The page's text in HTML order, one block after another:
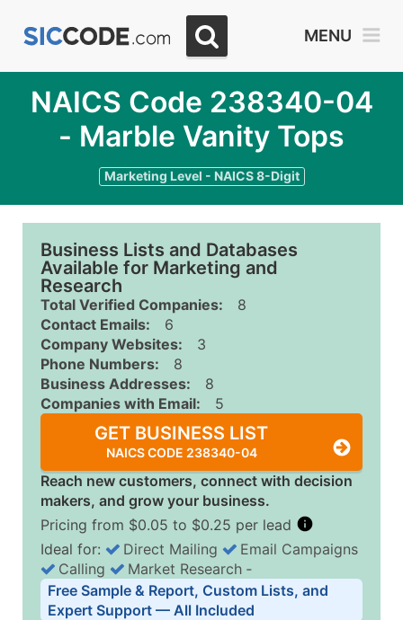
MENU
NAICS Code 238340-04
- Marble Vanity Tops
Marketing Level - NAICS 8-Digit
Business Lists and Databases
Available for Marketing and
Research
Total Verified Companies:
8
Contact Emails:
6
Company Websites:
3
Phone Numbers:
8
Business Addresses:
8
Companies with Email:
5
GET BUSINESS LIST
NAICS CODE 238340-04
Reach new customers, connect with decision
makers, and grow your business.
Pricing from $0.05 to $0.25 per lead
Business List Pricing Tiers
Quantity of Records Price Per Record
Ideal for: Direct Mailing
Email Campaigns
Calling
Market Research ‐
Free Sample & Report, Custom Lists, and
Expert Support — All Included